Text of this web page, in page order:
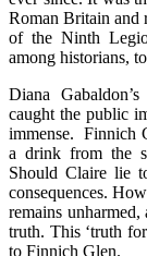
Roman Britain and
of the Ninth
among historians,
Diana
caught the public
immense. Finnich
a drink from the
Should Claire lie
consequences.
remains
truth. This ‘truth
to Finnich Glen.